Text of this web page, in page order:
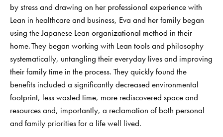
by stress and drawing on her professional experience with
Lean in healthcare and business, Eva and her family began
using the Japanese Lean organizational method in their
home. They began working with Lean tools and philosophy
systematically, untangling their everyday lives and improving
their family time in the process. They quickly found the
benefits included a significantly decreased environmental
footprint, less wasted time, more rediscovered space and
resources and, importantly, a reclamation of both personal
and family priorities for a life well lived.